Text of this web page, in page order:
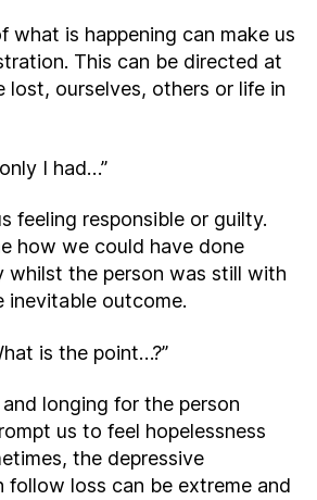
what is happening can make us
This can be directed at
lost, ourselves, others or life in
I had…”
feeling responsible or guilty.
how we could have done
whilst the person was still with
inevitable outcome.
is the point…?”
longing for the person
us to feel hopelessness
the depressive
follow loss can be extreme and